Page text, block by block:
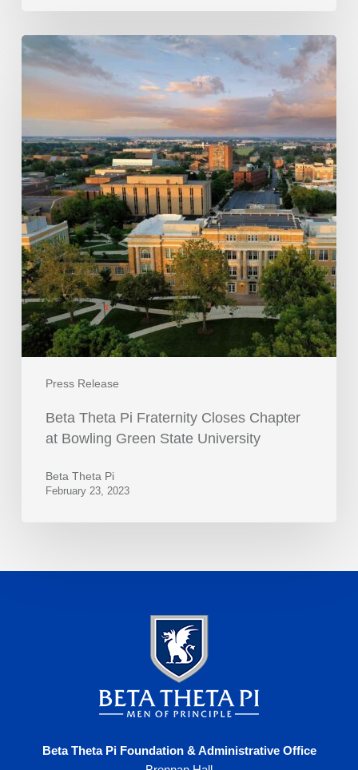
Press Release
Beta Theta Pi Fraternity Closes Chapter
at Bowling Green State University
Beta Theta Pi
February 23, 2023
Beta Theta Pi Foundation & Administrative Office